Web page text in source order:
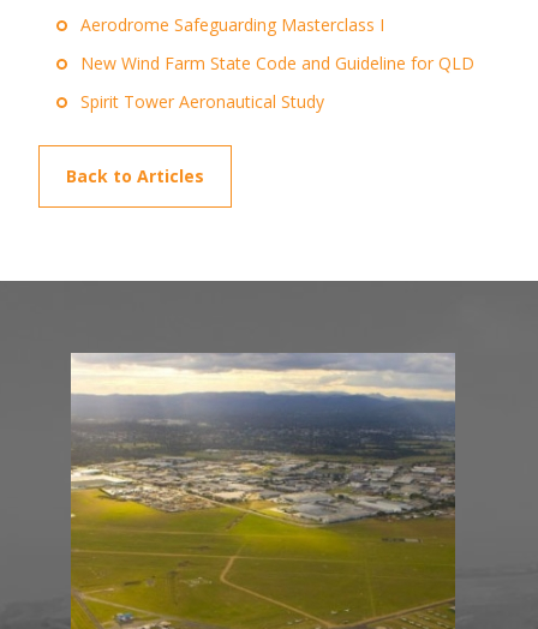
Aerodrome Safeguarding Masterclass I
New Wind Farm State Code and Guideline for QLD
Spirit Tower Aeronautical Study
Back to Articles